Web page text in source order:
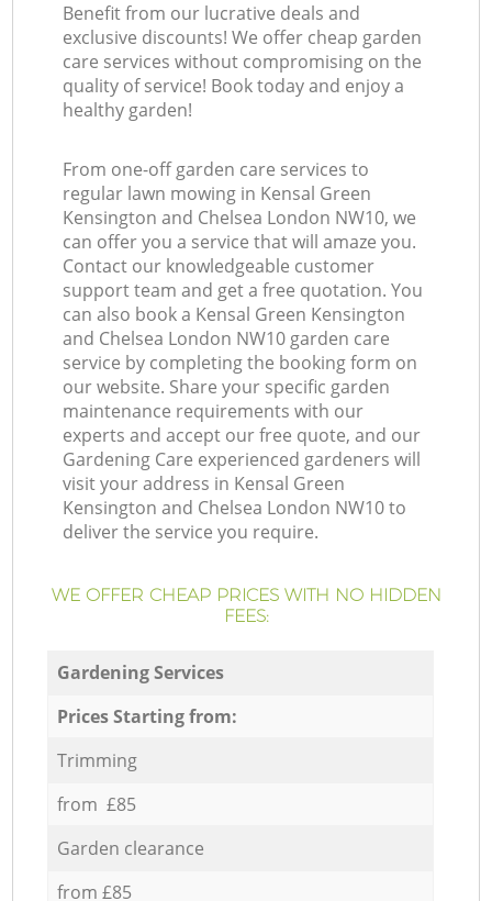
Benefit from our lucrative deals and
exclusive discounts! We offer cheap garden
care services without compromising on the
quality of service! Book today and enjoy a
healthy garden!
From one-off garden care services to
regular lawn mowing in Kensal Green
Kensington and Chelsea London NW10, we
can offer you a service that will amaze you.
Contact our knowledgeable customer
support team and get a free quotation. You
can also book a Kensal Green Kensington
and Chelsea London NW10 garden care
service by completing the booking form on
our website. Share your specific garden
maintenance requirements with our
experts and accept our free quote, and our
Gardening Care experienced gardeners will
visit your address in Kensal Green
Kensington and Chelsea London NW10 to
deliver the service you require.
WE OFFER CHEAP PRICES WITH NO HIDDEN
FEES:
Gardening Services
Prices Starting from:
Trimming
from £85
Garden clearance
from £85